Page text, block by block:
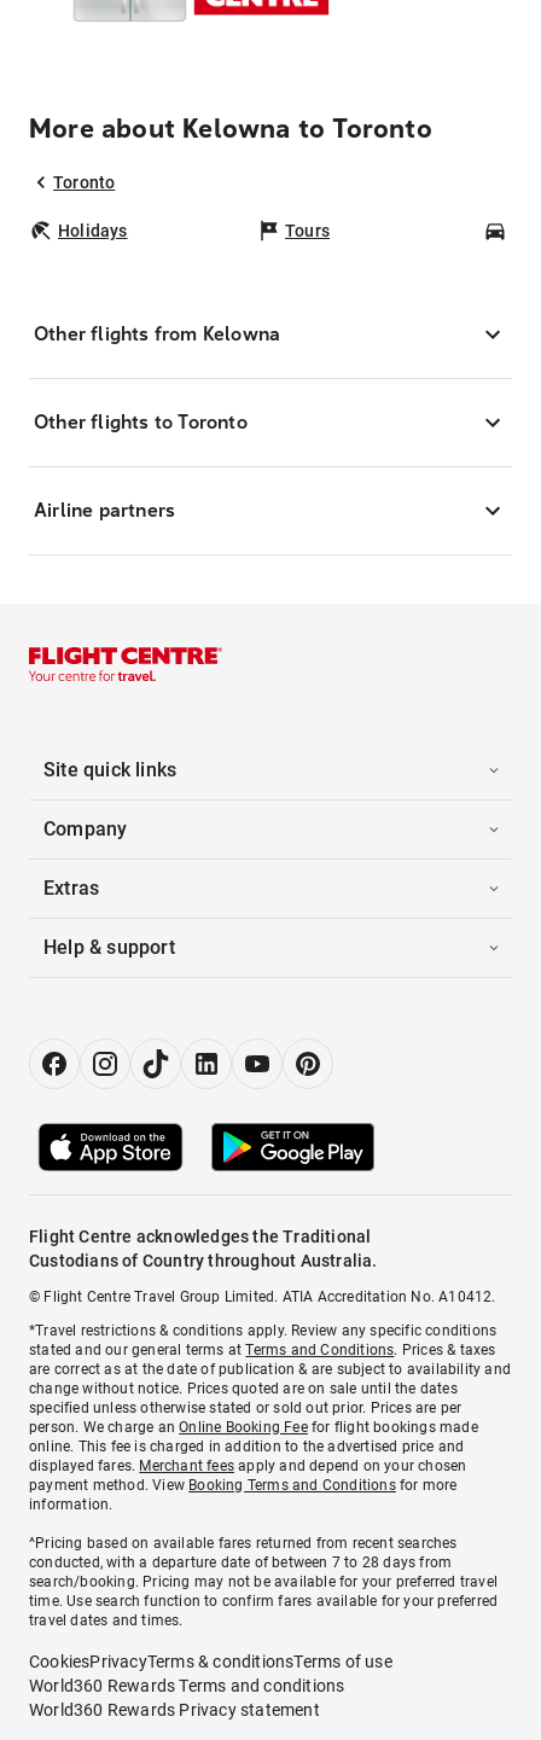
More about Kelowna to Toronto
Toronto
Holidays Tours
Other flights from Kelowna
Other flights to Toronto
Airline partners
Site quick links
Company
Extras
Help & support
Flight Centre acknowledges the Traditional
Custodians of Country throughout Australia.
© Flight Centre Travel Group Limited. ATIA Accreditation No. A10412.
*Travel restrictions & conditions apply. Review any specific conditions
stated and our general terms atTerms and Conditions. Prices & taxes
are correct as at the date of publication & are subject to availability and
change without notice. Prices quoted are on sale until the dates
specified unless otherwise stated or sold out prior. Prices are per
person. We charge anOnline Booking Feefor flight bookings made
online. This fee is charged in addition to the advertised price and
displayed fares. Merchant fees apply and depend on your chosen
payment method. View Booking Terms and Conditionsfor more
information.
^Pricing based on available fares returned from recent searches
conducted, with a departure date of between 7 to 28 days from
search/booking. Pricing may not be available for your preferred travel
time. Use search function to confirm fares available for your preferred
travel dates and times.
CookiesPrivacyTerms & conditionsTerms of use
World360 Rewards Terms and conditions
World360 Rewards Privacy statement